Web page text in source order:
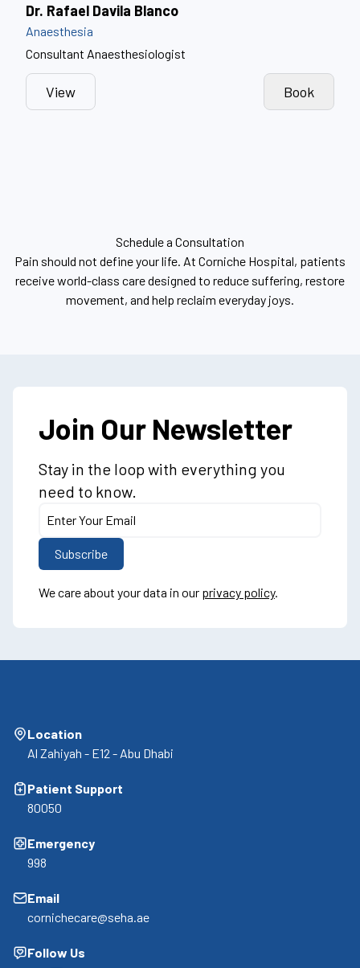
Dr. Rafael Davila Blanco
Anaesthesia
Consultant Anaesthesiologist
View Book
Schedule a Consultation
Pain should not define your life. At Corniche Hospital, patients
receive world-class care designed to reduce suffering, restore
movement, and help reclaim everyday joys.
Join Our Newsletter
Stay in the loop with everything you
need to know.
We care about your data in our privacy policy.
Location
Al Zahiyah - E12 - Abu Dhabi
Patient Support
80050
Emergency
998
Email
cornichecare@seha.ae
Follow Us